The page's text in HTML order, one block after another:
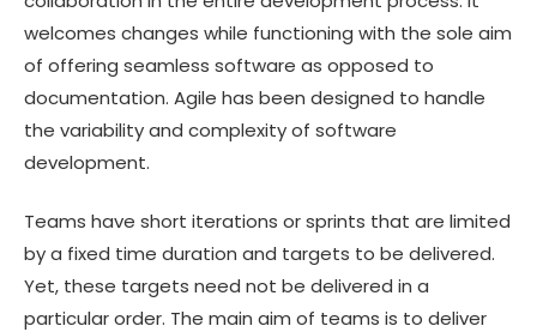
welcomes changes while functioning with the sole aim
of offering seamless software as opposed to
documentation. Agile has been designed to handle
the variability and complexity of software
development.
Teams have short iterations or sprints that are limited
by a fixed time duration and targets to be delivered.
Yet, these targets need not be delivered in a
particular order. The main aim of teams is to deliver